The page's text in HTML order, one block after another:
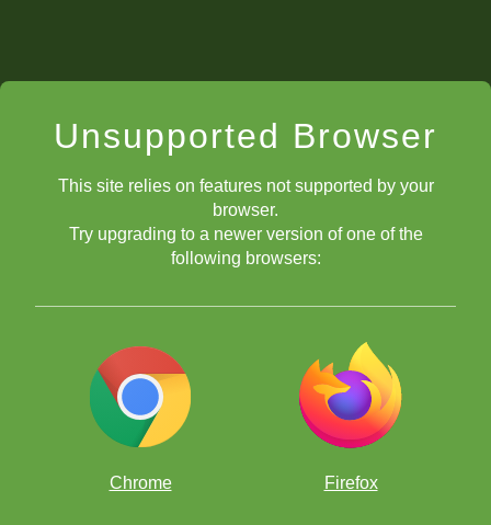
Unsupported Browser
This site relies on features not supported by your
browser.
Try upgrading to a newer version of one of the
following browsers:
Chrome Firefox